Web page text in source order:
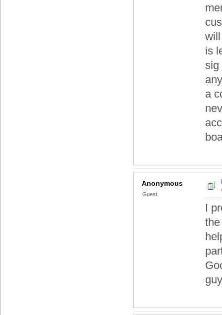
is
sig
a
Anonymous
Guest
I